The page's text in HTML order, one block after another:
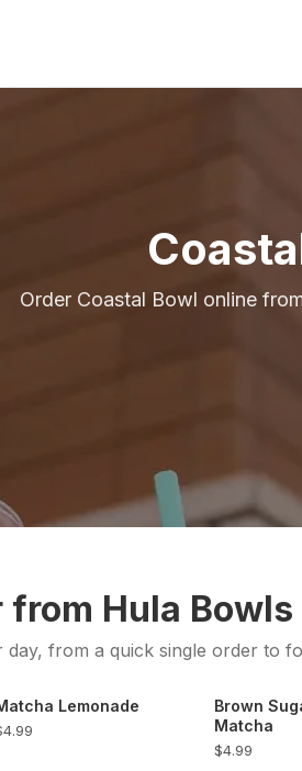
Order Coastal Bowl online
from Hula Bowls
day, from a quick single order to
Lemonade
Brown
Matcha
$4.99